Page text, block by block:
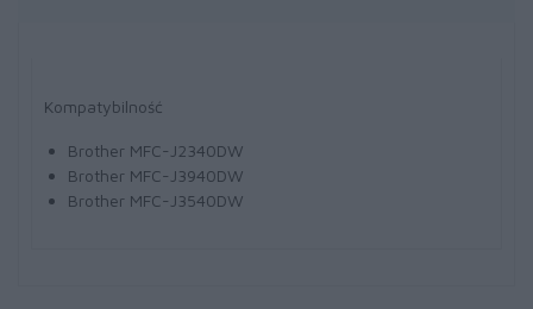
Kompatybilność
Brother MFC-J2340DW
Brother MFC-J3940DW
Brother MFC-J3540DW